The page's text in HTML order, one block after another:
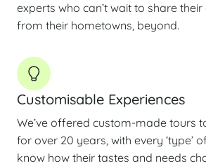
experts who can’t wait to share their
from their hometowns, beyond.
Customisable Experiences
We’ve offered custom-made tours
for over 20 years, with every ‘type’
know how their tastes and needs